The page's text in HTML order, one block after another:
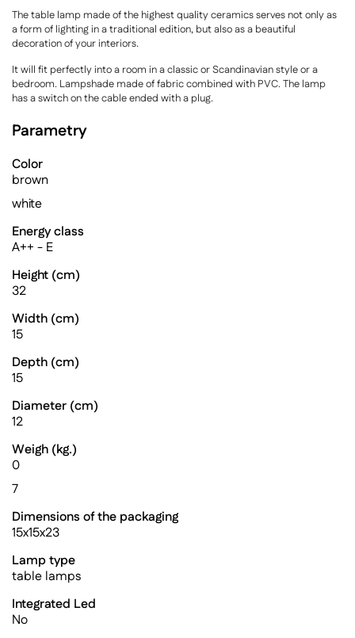
The table lamp made of the highest quality ceramics serves not only as
a form of lighting in a traditional edition, but also as a beautiful
decoration of your interiors.
It will fit perfectly into a room in a classic or Scandinavian style or a
bedroom. Lampshade made of fabric combined with PVC. The lamp
has a switch on the cable ended with a plug.
Parametry
Color
brown
white
Energy class
A++ - E
Height (cm)
32
Width (cm)
15
Depth (cm)
15
Diameter (cm)
12
Weigh (kg.)
0
7
Dimensions of the packaging
15x15x23
Lamp type
table lamps
Integrated Led
No